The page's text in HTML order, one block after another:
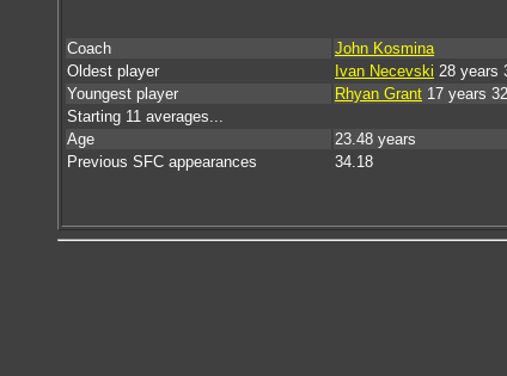
Coach
John Kosmina
Oldest player
Ivan Necevski 28 years
Youngest player
Rhyan Grant 17 years
Starting 11 averages...
Age
23.48 years
Previous SFC appearances
34.18